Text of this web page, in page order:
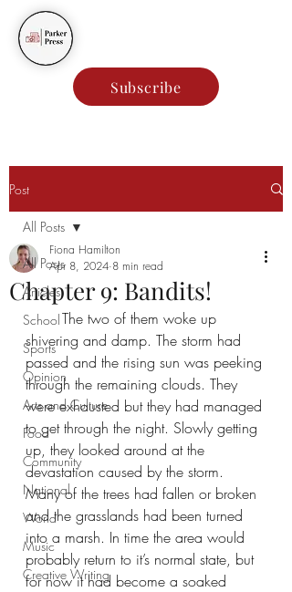
Subscribe
Post
All Posts
Articles
School
Sports
Opinion
Arts and Culture
Food
Community
National
World
Music
Creative Writing
All Posts
Chapter 9: Bandits!
Fiona Hamilton
Apr 8, 2024 8 min read
The two of them woke up
shivering and damp. The storm had
passed and the rising sun was peeking
through the remaining clouds. They
were exhausted but they had managed
to get through the night. Slowly getting
up, they looked around at the
devastation caused by the storm.
Many of the trees had fallen or broken
and the grasslands had been turned
into a marsh. In time the area would
probably return to it’s normal state, but
for now it had become a soaked